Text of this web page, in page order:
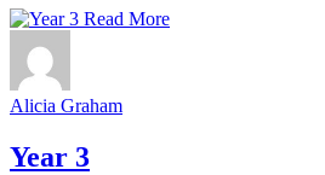
Read More
Alicia Graham
Year 3